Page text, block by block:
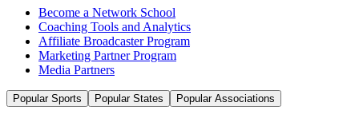
Become a Network School
Coaching Tools and Analytics
Affiliate Broadcaster Program
Marketing Partner Program
Media Partners
Popular Sports Popular States Popular Associations